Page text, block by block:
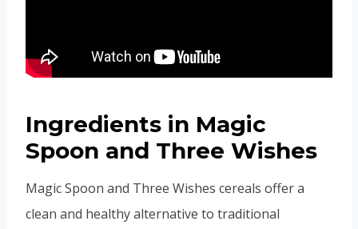
Ingredients in Magic
Spoon and Three Wishes
Magic Spoon and Three Wishes cereals offer a
clean and healthy alternative to traditional